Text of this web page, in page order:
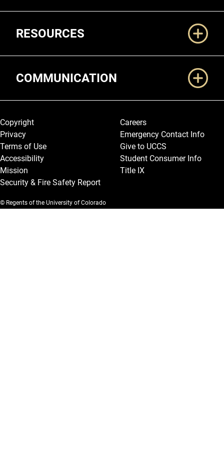
RESOURCES
COMMUNICATION
Legal and More
Copyright
Privacy
Terms of Use
Accessibility
Mission
Security & Fire Safety Report
Careers
Emergency Contact Info
Give to UCCS
Student Consumer Info
Title IX
© Regents of the University of Colorado